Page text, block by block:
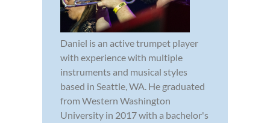
Daniel is an active trumpet player
with experience with multiple
instruments and musical styles
based in Seattle, WA. He graduated
from Western Washington
University in 2017 with a bachelor's